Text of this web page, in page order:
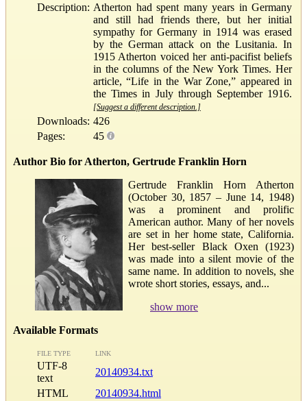
Description: Atherton had spent many years in Germany
and still had friends there, but her initial
sympathy for Germany in 1914 was erased
by the German attack on the Lusitania. In
1915 Atherton voiced her anti-pacifist beliefs
in the columns of the New York Times. Her
article, “Life in the War Zone,” appeared in
the Times in July through September 1916.
[Suggest a different description.]
Downloads: 426
Pages:
45
Author Bio for Atherton, Gertrude Franklin Horn
Gertrude Franklin Horn Atherton
(October 30, 1857 – June 14, 1948)
was a prominent and prolific
American author. Many of her novels
are set in her home state, California.
Her best-seller Black Oxen (1923)
was made into a silent movie of the
same name. In addition to novels, she
wrote short stories, essays, and...
show more
Available Formats
FILE TYPE LINK
UTF-8
text
20140934.txt
HTML
20140934.html